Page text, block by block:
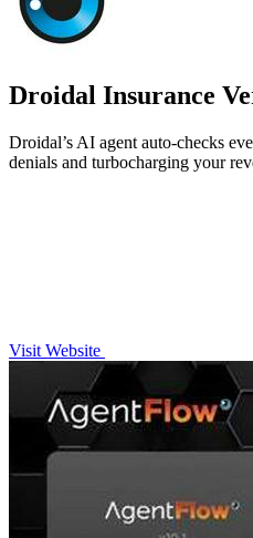
Droidal Insurance
Droidal’s AI agent auto-checks
denials and turbocharging your
Visit Website